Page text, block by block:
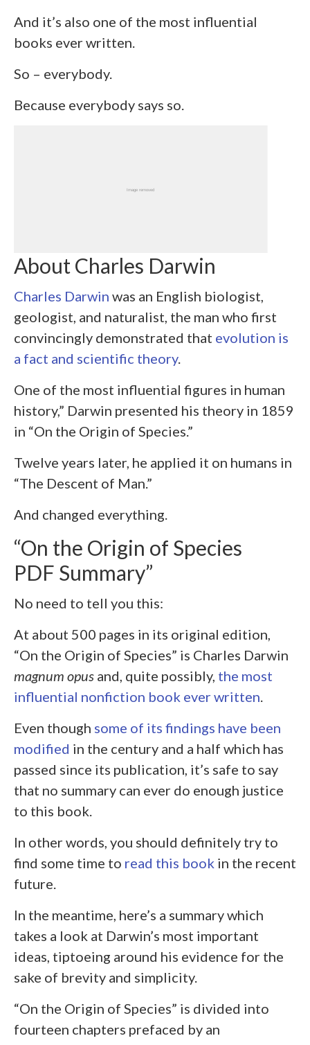
And it’s also one of the most influential
books ever written.
So – everybody.
Because everybody says so.
About Charles Darwin
Charles Darwin was an English biologist,
geologist, and naturalist, the man who first
convincingly demonstrated that evolution is
a fact and scientific theory.
One of the most influential figures in human
history,” Darwin presented his theory in 1859
in “On the Origin of Species.”
Twelve years later, he applied it on humans in
“The Descent of Man.”
And changed everything.
“On the Origin of Species
PDF Summary”
No need to tell you this:
At about 500 pages in its original edition,
“On the Origin of Species” is Charles Darwin
magnum opus and, quite possibly, the most
influential nonfiction book ever written.
Even though some of its findings have been
modified in the century and a half which has
passed since its publication, it’s safe to say
that no summary can ever do enough justice
to this book.
In other words, you should definitely try to
find some time to read this book in the recent
future.
In the meantime, here’s a summary which
takes a look at Darwin’s most important
ideas, tiptoeing around his evidence for the
sake of brevity and simplicity.
“On the Origin of Species” is divided into
fourteen chapters prefaced by an